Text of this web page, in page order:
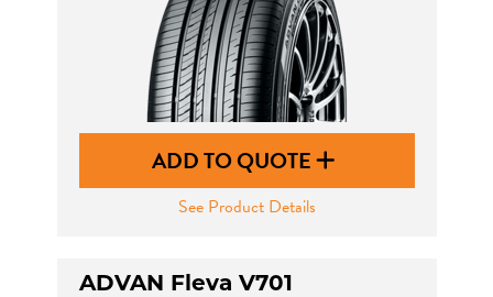
ADD TO QUOTE
See Product Details
ADVAN Fleva V701